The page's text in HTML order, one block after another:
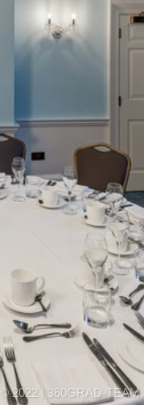
© 2022 | 360GRAD-TEAM